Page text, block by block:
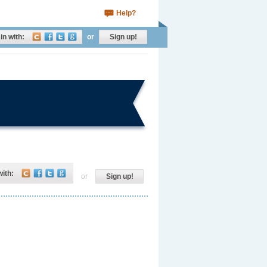
Help?
with: or Sign up!
or Sign up!